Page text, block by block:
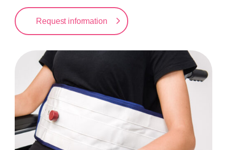
Request information